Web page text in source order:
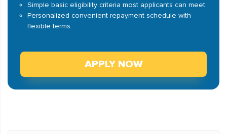
Simple basic eligibility criteria most applicants can meet.
Personalized convenient repayment schedule with
flexible terms.
APPLY NOW